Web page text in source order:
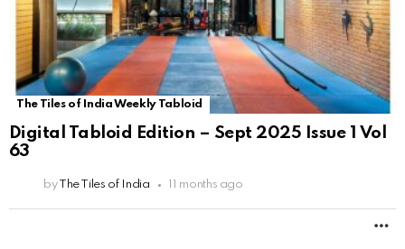
The Tiles of India Weekly Tabloid
Digital Tabloid Edition – Sept 2025 Issue 1 Vol
63
by The Tiles of India 11 months ago